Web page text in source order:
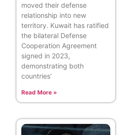
moved their defense
relationship into new
territory. Kuwait has ratified
the bilateral Defense
Cooperation Agreement
signed in 2023,
demonstrating both
countries’
Read More »